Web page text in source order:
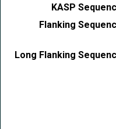
KASP
Flanking
Long Flanking